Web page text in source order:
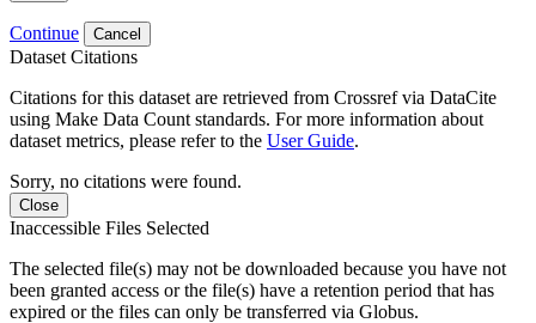
Continue Cancel
Dataset Citations
Citations for this dataset are retrieved from Crossref via DataCite
using Make Data Count standards. For more information about
dataset metrics, please refer to the User Guide.
Sorry, no citations were found.
Close
Inaccessible Files Selected
The selected file(s) may not be downloaded because you have not
been granted access or the file(s) have a retention period that has
expired or the files can only be transferred via Globus.